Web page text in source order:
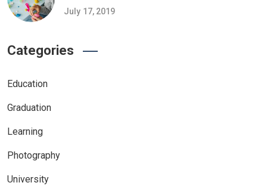
July 17, 2019
Categories
Education
Graduation
Learning
Photography
University